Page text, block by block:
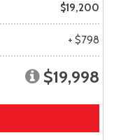
$19,200
+ $798
$19,998